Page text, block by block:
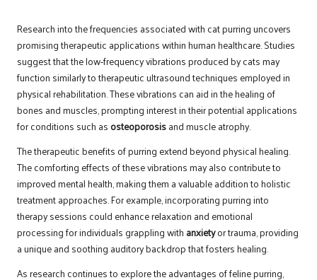
Research into the frequencies associated with cat purring uncovers
promising therapeutic applications within human healthcare. Studies
suggest that the low-frequency vibrations produced by cats may
function similarly to therapeutic ultrasound techniques employed in
physical rehabilitation. These vibrations can aid in the healing of
bones and muscles, prompting interest in their potential applications
for conditions such as osteoporosisand muscle atrophy.
The therapeutic benefits of purring extend beyond physical healing.
The comforting effects of these vibrations may also contribute to
improved mental health, making them a valuable addition to holistic
treatment approaches. For example, incorporating purring into
therapy sessions could enhance relaxation and emotional
processing for individuals grappling with anxietyor trauma, providing
a unique and soothing auditory backdrop that fosters healing.
As research continues to explore the advantages of feline purring,